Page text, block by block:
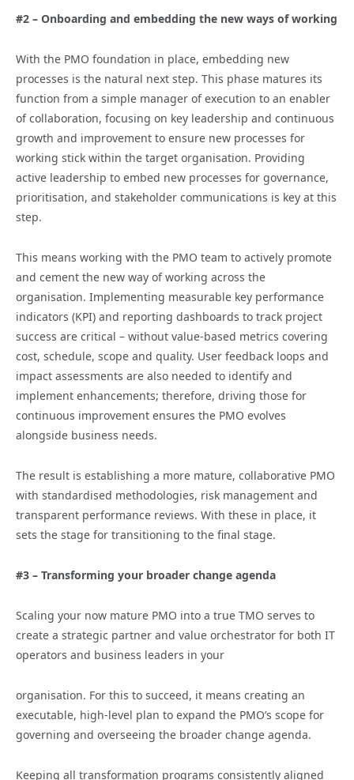
#2 – Onboarding and embedding the new ways of working
With the PMO foundation in place, embedding new
processes is the natural next step. This phase matures its
function from a simple manager of execution to an enabler
of collaboration, focusing on key leadership and continuous
growth and improvement to ensure new processes for
working stick within the target organisation. Providing
active leadership to embed new processes for governance,
prioritisation, and stakeholder communications is key at this
step.
This means working with the PMO team to actively promote
and cement the new way of working across the
organisation. Implementing measurable key performance
indicators (KPI) and reporting dashboards to track project
success are critical – without value-based metrics covering
cost, schedule, scope and quality. User feedback loops and
impact assessments are also needed to identify and
implement enhancements; therefore, driving those for
continuous improvement ensures the PMO evolves
alongside business needs.
The result is establishing a more mature, collaborative PMO
with standardised methodologies, risk management and
transparent performance reviews. With these in place, it
sets the stage for transitioning to the final stage.
#3 – Transforming your broader change agenda
Scaling your now mature PMO into a true TMO serves to
create a strategic partner and value orchestrator for both IT
operators and business leaders in your
organisation. For this to succeed, it means creating an
executable, high-level plan to expand the PMO’s scope for
governing and overseeing the broader change agenda.
Keeping all transformation programs consistently aligned